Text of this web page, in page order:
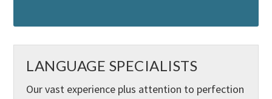
LANGUAGE SPECIALISTS
Our vast experience plus attention to perfection